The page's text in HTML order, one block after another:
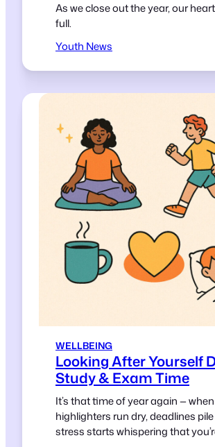
As we close out the year, our
full.
Youth News
WELLBEING
Looking After Yourself
Study & Exam Time
It’s that time of year again — when
highlighters run dry, deadlines
stress starts whispering that